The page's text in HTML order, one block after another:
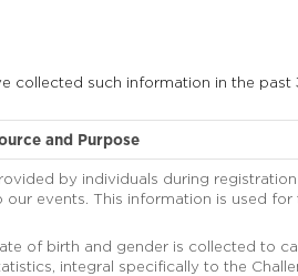
collected such information in the past
and Purpose
by individuals during
our events. This information is used for
of birth and gender is collected to
integral specifically to the